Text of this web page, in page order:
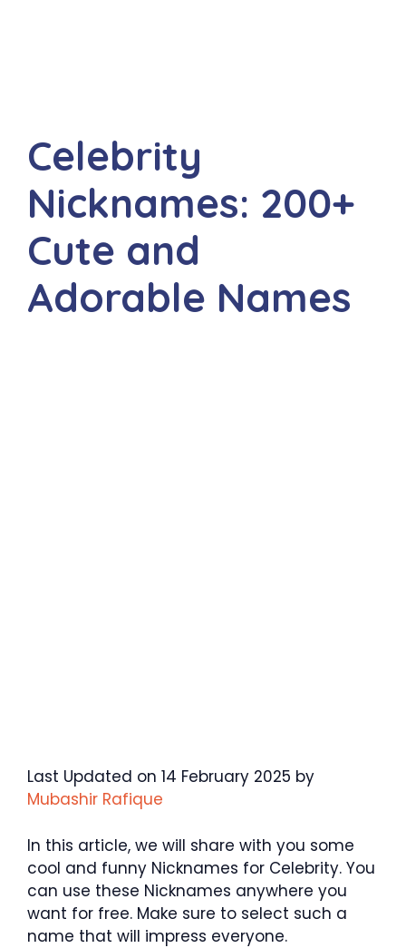
Celebrity
Nicknames: 200+
Cute and
Adorable Names
Last Updated on 14 February 2025 by
Mubashir Rafique
In this article, we will share with you some
cool and funny Nicknames for Celebrity. You
can use these Nicknames anywhere you
want for free. Make sure to select such a
name that will impress everyone.